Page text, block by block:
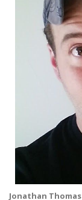
Jonathan Thomas